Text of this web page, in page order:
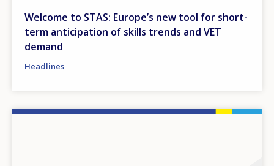
Welcome to STAS: Europe’s new tool for short-
term anticipation of skills trends and VET
demand
Headlines